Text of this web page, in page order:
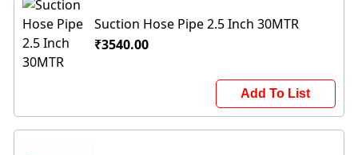
Suction Hose Pipe 2.5 Inch 30MTR
₹3540.00
Add To List